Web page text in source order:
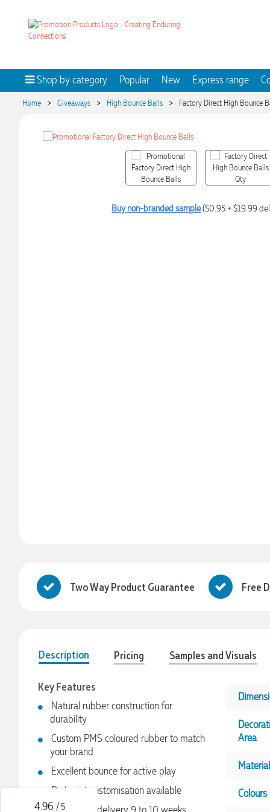
Shop by category Popular New Express range
Home > Giveaways > High Bounce Balls > Factory Direct High Bounce
Buy non-branded sample($0.95 + $19.99
Two Way Product Guarantee Free
Description Pricing Samples and Visuals
Key Features
Natural rubber construction for
durability
Custom PMS coloured rubber to match
your brand
Excellent bounce for active play
Pad print customisation available
Area
Material
Colours
4.96 / 5
Rating 3,039
Ebony
Verified Customer
We had a fantastic experience with Promotion Products, and
Clara was an absolute pleasure to work with. She made the
responsive to our questions, and ensured every detail of our